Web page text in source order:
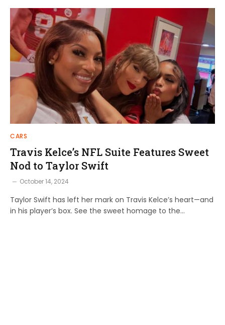
CARS
Travis Kelce’s NFL Suite Features Sweet
Nod to Taylor Swift
October 14, 2024
Taylor Swift has left her mark on Travis Kelce’s heart—and
in his player’s box. See the sweet homage to the…